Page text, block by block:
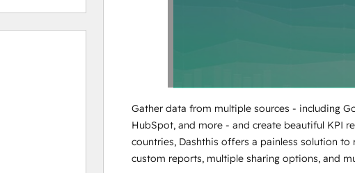
Gather data from multiple sources - including
HubSpot, and more - and create beautiful KPI
countries, Dashthis offers a painless solution
custom reports, multiple sharing options, and